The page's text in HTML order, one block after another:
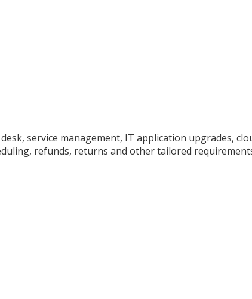
service management, IT application upgrades,
refunds, returns and other tailored